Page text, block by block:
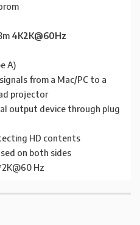
4K2K@60Hz
A)
from a Mac/PC to a
projector
output device through plug
HD contents
on both sides
Hz